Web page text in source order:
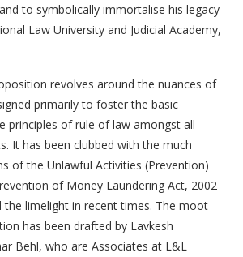
to symbolically immortalise his legacy
Law University and Judicial Academy,
revolves around the nuances of
primarily to foster the basic
principles of rule of law amongst all
It has been clubbed with the much
of the Unlawful Activities (Prevention)
of Money Laundering Act, 2002
the limelight in recent times. The moot
has been drafted by Lavkesh
Behl, who are Associates at L&L